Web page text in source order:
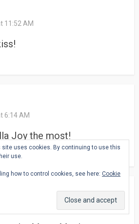
11:52 AM
6:14 AM
Joy the most!
AM
site uses cookies. By continuing to use this
use.
how to control cookies, see here: Cookie